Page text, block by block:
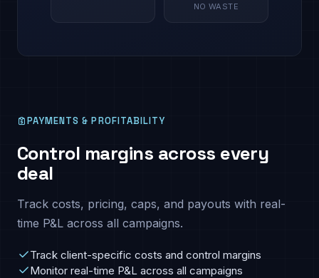
NO WASTE
PAYMENTS & PROFITABILITY
Control margins across every
deal
Track costs, pricing, caps, and payouts with real-
time P&L across all campaigns.
Track client-specific costs and control margins
Monitor real-time P&L across all campaigns